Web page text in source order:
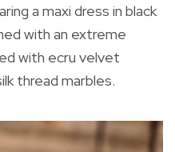
a maxi dress in black
with an extreme
with ecru velvet
thread marbles.